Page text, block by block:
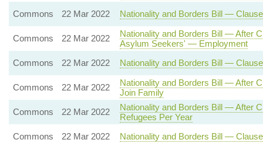
Commons
22 Mar 2022 Nationality and Borders Bill —
Commons 22 Mar 2022
Nationality and Borders Bill — After
Asylum Seekers' — Employment
Commons
22 Mar 2022 Nationality and Borders Bill —
Commons 22 Mar 2022
Nationality and Borders Bill — After
Join Family
Commons
22 Mar 2022
Nationality and Borders Bill — After
Refugees Per Year
Commons
22 Mar 2022 Nationality and Borders Bill —